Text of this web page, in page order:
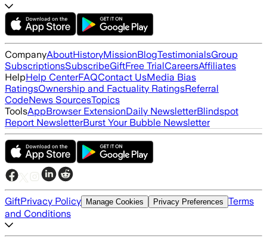
CompanyAboutHistoryMissionBlogTestimonialsGroup
SubscriptionsSubscribeGiftFree TrialCareersAffiliates
HelpHelp CenterFAQContact UsMedia Bias
RatingsOwnership and Factuality RatingsReferral
CodeNews SourcesTopics
ToolsAppBrowser ExtensionDaily NewsletterBlindspot
Report NewsletterBurst Your Bubble Newsletter
GiftPrivacy Policy Manage Cookies Privacy Preferences Terms
and Conditions